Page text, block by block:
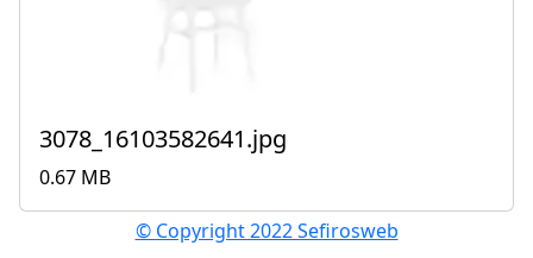
3078_16103582641.jpg
0.67 MB
© Copyright 2022 Sefirosweb